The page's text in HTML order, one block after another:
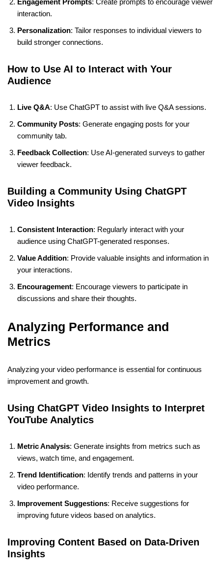
interaction.
Personalization: Tailor responses to individual viewers to
build stronger connections.
How to Use AI to Interact with Your
Audience
Live Q&A: Use ChatGPT to assist with live Q&A sessions.
Community Posts: Generate engaging posts for your
community tab.
Feedback Collection: Use AI-generated surveys to gather
viewer feedback.
Building a Community Using ChatGPT
Video Insights
Consistent Interaction: Regularly interact with your
audience using ChatGPT-generated responses.
Value Addition: Provide valuable insights and information in
your interactions.
Encouragement: Encourage viewers to participate in
discussions and share their thoughts.
Analyzing Performance and
Metrics
Analyzing your video performance is essential for continuous
improvement and growth.
Using ChatGPT Video Insights to Interpret
YouTube Analytics
Metric Analysis: Generate insights from metrics such as
views, watch time, and engagement.
Trend Identification: Identify trends and patterns in your
video performance.
Improvement Suggestions: Receive suggestions for
improving future videos based on analytics.
Improving Content Based on Data-Driven
Insights